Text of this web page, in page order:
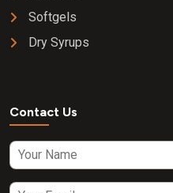
Softgels
Dry Syrups
Contact Us